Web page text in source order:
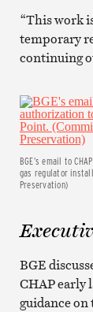
“This work
temporary
continuing
BGE’s email to
gas regulator
Preservation)
BGE
CHAP early
guidance on